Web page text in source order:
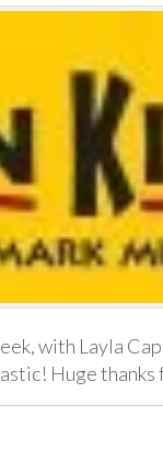
with Layla
Huge